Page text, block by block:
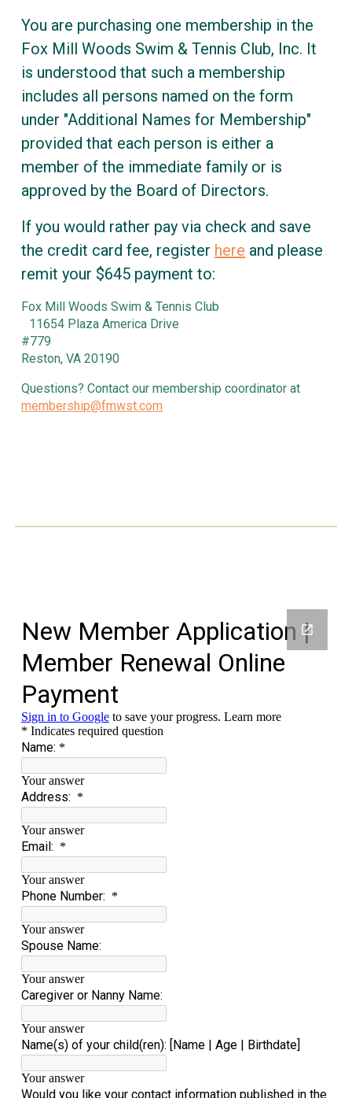
You are purchasing one membership in the
Fox Mill Woods Swim & Tennis Club, Inc. It
is understood that such a membership
includes all persons named on the form
under "Additional Names for Membership"
provided that each person is either a
member of the immediate family or is
approved by the Board of Directors.
If you would rather pay via check and save
the credit card fee, register here and please
remit your $645 payment to:
Fox Mill Woods Swim & Tennis Club
11654 Plaza America Drive
#779
Reston, VA 20190
Questions? Contact our membership coordinator at
membership@fmwst.com